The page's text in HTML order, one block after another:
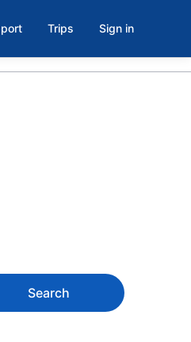
Trips Sign in
Search